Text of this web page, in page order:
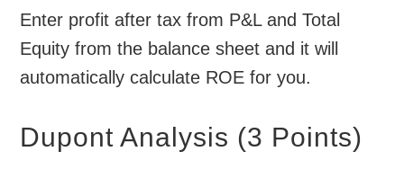
Enter profit after tax from P&L and Total
Equity from the balance sheet and it will
automatically calculate ROE for you.
Dupont Analysis (3 Points)